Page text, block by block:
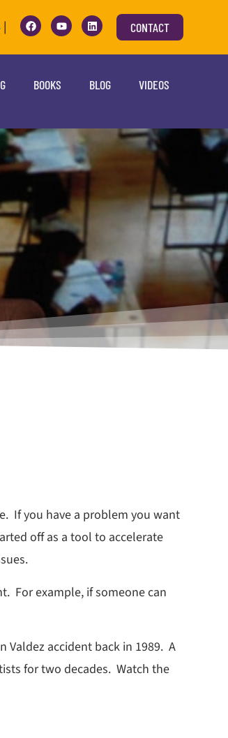
| CONTACT
BOOKS BLOG VIDEOS
If you have a problem you want
off as a tool to accelerate
For example, if someone can
Valdez accident back in 1989. A
for two decades. Watch the